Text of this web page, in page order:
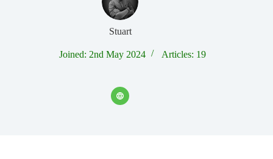
Stuart
Joined: 2nd May 2024 Articles: 19